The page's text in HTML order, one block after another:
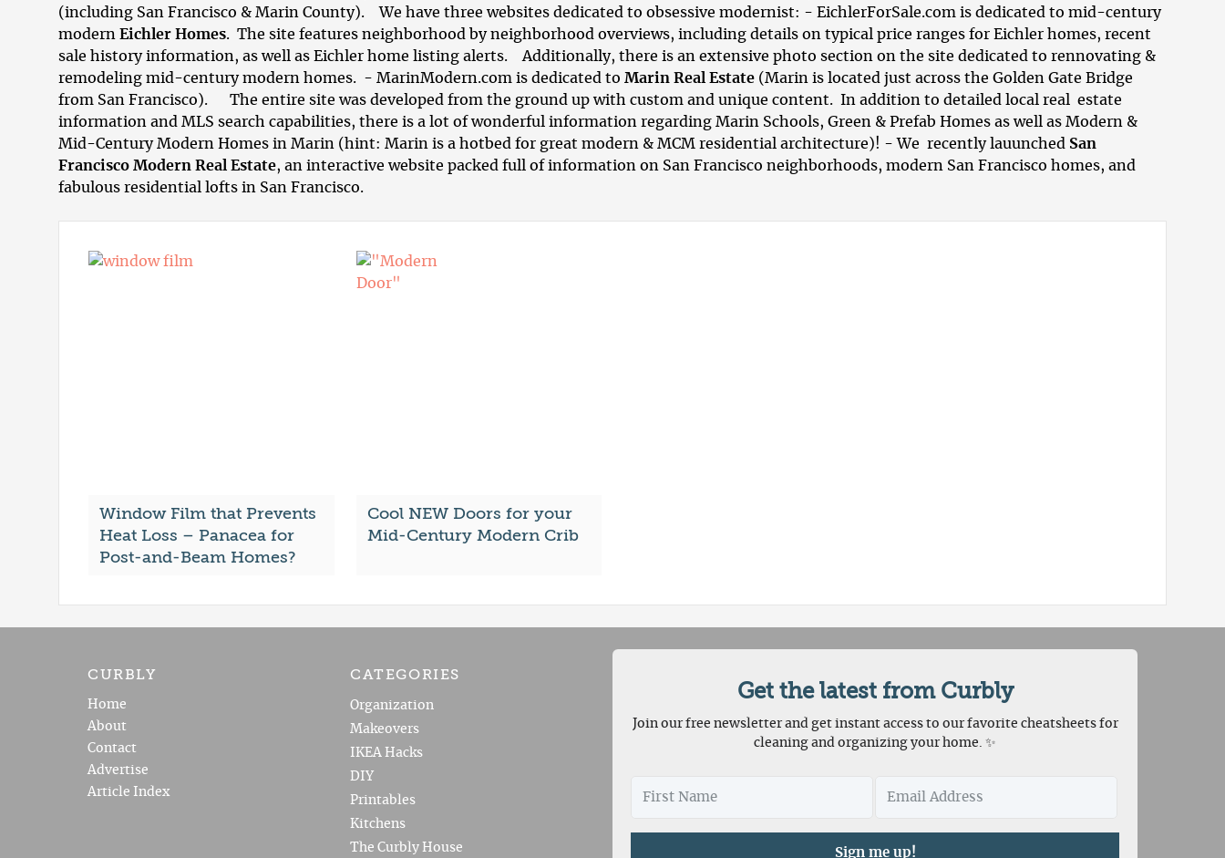
(including San Francisco & Marin County). We have three websites dedicated to obsessive modernist: - EichlerForSale.com is dedicated to mid-century
modern Eichler Homes. The site features neighborhood by neighborhood overviews, including details on typical price ranges for Eichler homes, recent
sale history information, as well as Eichler home listing alerts. Additionally, there is an extensive photo section on the site dedicated to rennovating &
remodeling mid-century modern homes. - MarinModern.com is dedicated to Marin Real Estate (Marin is located just across the Golden Gate Bridge
from San Francisco). The entire site was developed from the ground up with custom and unique content. In addition to detailed local real estate
information and MLS search capabilities, there is a lot of wonderful information regarding Marin Schools, Green & Prefab Homes as well as Modern &
Mid-Century Modern Homes in Marin (hint: Marin is a hotbed for great modern & MCM residential architecture)! - We recently lauunched San
Francisco Modern Real Estate, an interactive website packed full of information on San Francisco neighborhoods, modern San Francisco homes, and
fabulous residential lofts in San Francisco.
Window Film that Prevents
Heat Loss – Panacea for
Post-and-Beam Homes?
Cool NEW Doors for your
Mid-Century Modern Crib
CURBLY
Home
About
Contact
Advertise
Article Index
CATEGORIES
Organization
Makeovers
IKEA Hacks
DIY
Printables
Kitchens
The Curbly House
Get the latest from Curbly
Join our free newsletter and get instant access to our favorite cheatsheets for
cleaning and organizing your home. ✨
Sign me up!